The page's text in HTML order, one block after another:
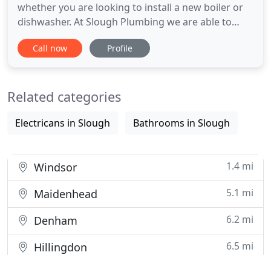
whether you are looking to install a new boiler or
dishwasher. At Slough Plumbing we are able to
offer a unique boiler servicing and emergency
repair service. At Slough Plumbing we have the
Plumbing
Call now Profile
Related categories
Electricans in Slough Bathrooms in Slough
Windsor 1.4 mi
Maidenhead 5.1 mi
Denham 6.2 mi
Hillingdon 6.5 mi